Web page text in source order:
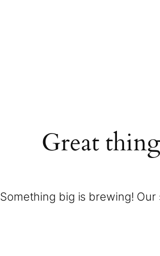
Great
Something big is brewing!